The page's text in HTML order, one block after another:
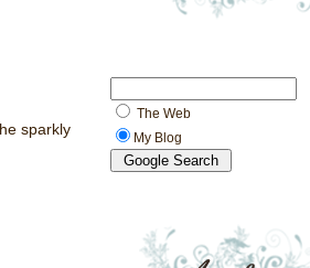
sparkly
The Web
My Blog